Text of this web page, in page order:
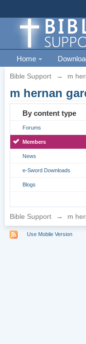
Home
Bible Support → m
m hernan
By content type
Forums
Members
News
e-Sword Downloads
Blogs
Bible Support → m
Use Mobile Version